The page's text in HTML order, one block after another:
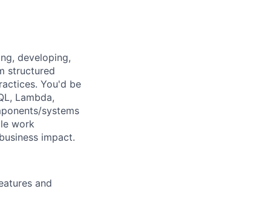
developing,
structured
You'd be
Lambda,
systems
work
impact.
and